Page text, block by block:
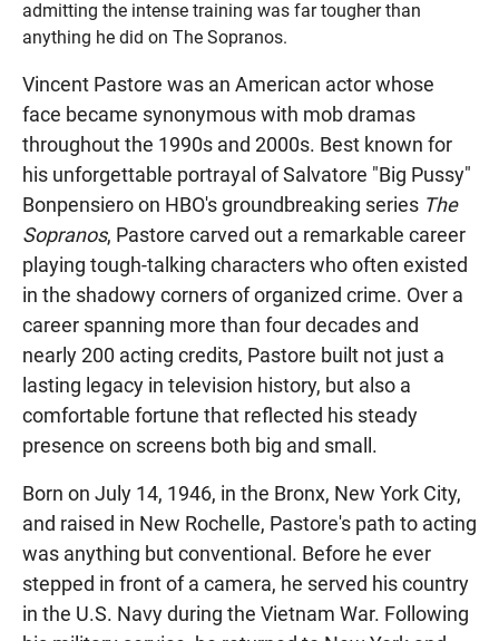
admitting the intense training was far tougher than
anything he did on The Sopranos.
Vincent Pastore was an American actor whose
face became synonymous with mob dramas
throughout the 1990s and 2000s. Best known for
his unforgettable portrayal of Salvatore "Big Pussy"
Bonpensiero on HBO's groundbreaking series The
Sopranos, Pastore carved out a remarkable career
playing tough-talking characters who often existed
in the shadowy corners of organized crime. Over a
career spanning more than four decades and
nearly 200 acting credits, Pastore built not just a
lasting legacy in television history, but also a
comfortable fortune that reflected his steady
presence on screens both big and small.
Born on July 14, 1946, in the Bronx, New York City,
and raised in New Rochelle, Pastore's path to acting
was anything but conventional. Before he ever
stepped in front of a camera, he served his country
in the U.S. Navy during the Vietnam War. Following